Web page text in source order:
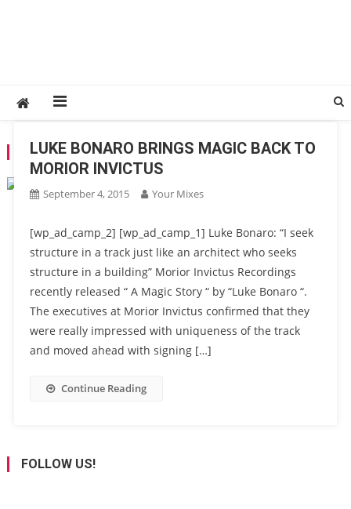
TAG:LUKE BONARO
LUKE BONARO BRINGS MAGIC BACK TO
MORIOR INVICTUS
September 4, 2015 Your Mixes
[wp_ad_camp_2] [wp_ad_camp_1] Luke Bonaro: “I seek
structure in a track just like an architect who seeks
structure in a building” Morior Invictus Recordings
recently released “ A Magic Story “ by “Luke Bonaro “.
The executives at Morior Invictus confirmed that they
were really impressed with uniqueness of the track
and moved ahead with signing […]
Continue Reading
FOLLOW US!